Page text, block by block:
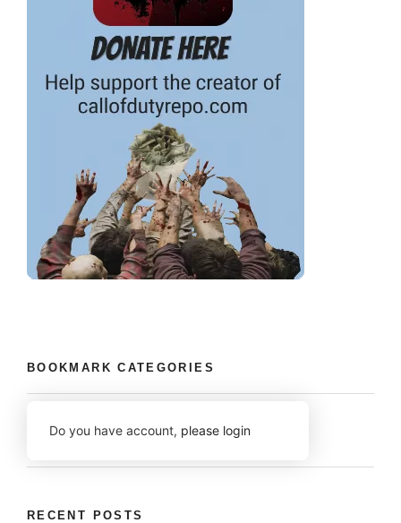
BOOKMARK CATEGORIES
Do you have account, please login
RECENT POSTS